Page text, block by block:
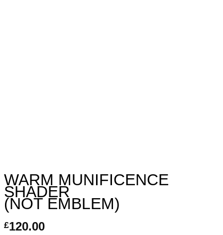
WARM MUNIFICENCE
SHADER
(NOT EMBLEM)
£120.00